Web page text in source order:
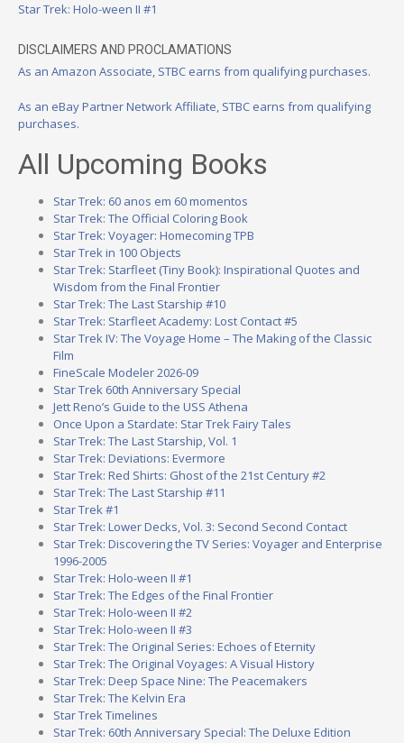
Star Trek: Holo-ween II #1
DISCLAIMERS AND PROCLAMATIONS
As an Amazon Associate, STBC earns from qualifying purchases.
As an eBay Partner Network Affiliate, STBC earns from qualifying
purchases.
All Upcoming Books
Star Trek: 60 anos em 60 momentos
Star Trek: The Official Coloring Book
Star Trek: Voyager: Homecoming TPB
Star Trek in 100 Objects
Star Trek: Starfleet (Tiny Book): Inspirational Quotes and
Wisdom from the Final Frontier
Star Trek: The Last Starship #10
Star Trek: Starfleet Academy: Lost Contact #5
Star Trek IV: The Voyage Home – The Making of the Classic
Film
FineScale Modeler 2026-09
Star Trek 60th Anniversary Special
Jett Reno’s Guide to the USS Athena
Once Upon a Stardate: Star Trek Fairy Tales
Star Trek: The Last Starship, Vol. 1
Star Trek: Deviations: Evermore
Star Trek: Red Shirts: Ghost of the 21st Century #2
Star Trek: The Last Starship #11
Star Trek #1
Star Trek: Lower Decks, Vol. 3: Second Second Contact
Star Trek: Discovering the TV Series: Voyager and Enterprise
1996-2005
Star Trek: Holo-ween II #1
Star Trek: The Edges of the Final Frontier
Star Trek: Holo-ween II #2
Star Trek: Holo-ween II #3
Star Trek: The Original Series: Echoes of Eternity
Star Trek: The Original Voyages: A Visual History
Star Trek: Deep Space Nine: The Peacemakers
Star Trek: The Kelvin Era
Star Trek Timelines
Star Trek: 60th Anniversary Special: The Deluxe Edition